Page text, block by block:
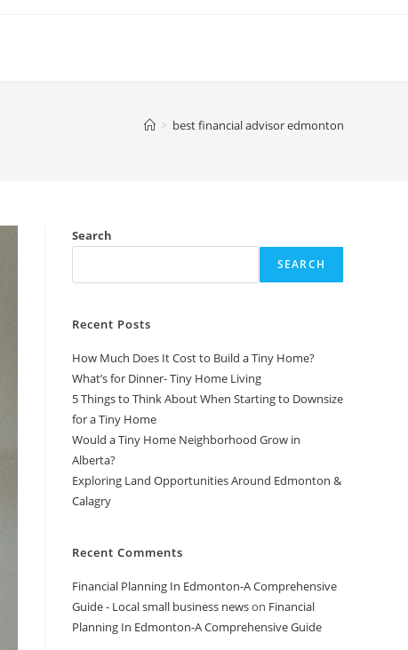
> best financial advisor edmonton
Search
SEARCH
Recent Posts
How Much Does It Cost to Build a Tiny Home?
What’s for Dinner- Tiny Home Living
5 Things to Think About When Starting to Downsize
for a Tiny Home
Would a Tiny Home Neighborhood Grow in
Alberta?
Exploring Land Opportunities Around Edmonton &
Calagry
Recent Comments
Financial Planning In Edmonton-A Comprehensive
Guide - Local small business newson Financial
Planning In Edmonton-A Comprehensive Guide